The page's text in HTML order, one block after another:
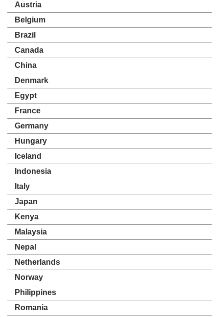
Austria
Belgium
Brazil
Canada
China
Denmark
Egypt
France
Germany
Hungary
Iceland
Indonesia
Italy
Japan
Kenya
Malaysia
Nepal
Netherlands
Norway
Philippines
Romania